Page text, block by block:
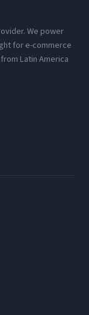
We power
for e-commerce
Latin America